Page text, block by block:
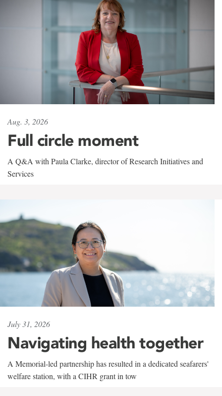
Aug. 3, 2026
Full circle moment
A Q&A with Paula Clarke, director of Research Initiatives and
Services
July 31, 2026
Navigating health together
A Memorial-led partnership has resulted in a dedicated seafarers'
welfare station, with a CIHR grant in tow